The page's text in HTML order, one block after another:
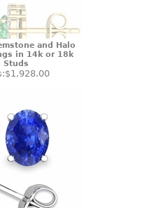
and Halo
in 14k or 18k
Studs
$1,928.00